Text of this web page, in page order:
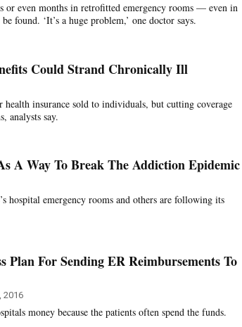
or even months in retrofitted emergency rooms — even in
found. ‘It’s a huge problem,’ one doctor says.
Could Strand Chronically Ill
health insurance sold to individuals, but cutting coverage
analysts say.
A Way To Break The Addiction Epidemic
hospital emergency rooms and others are following its
Plan For Sending ER Reimbursements To
2016
money because the patients often spend the funds.